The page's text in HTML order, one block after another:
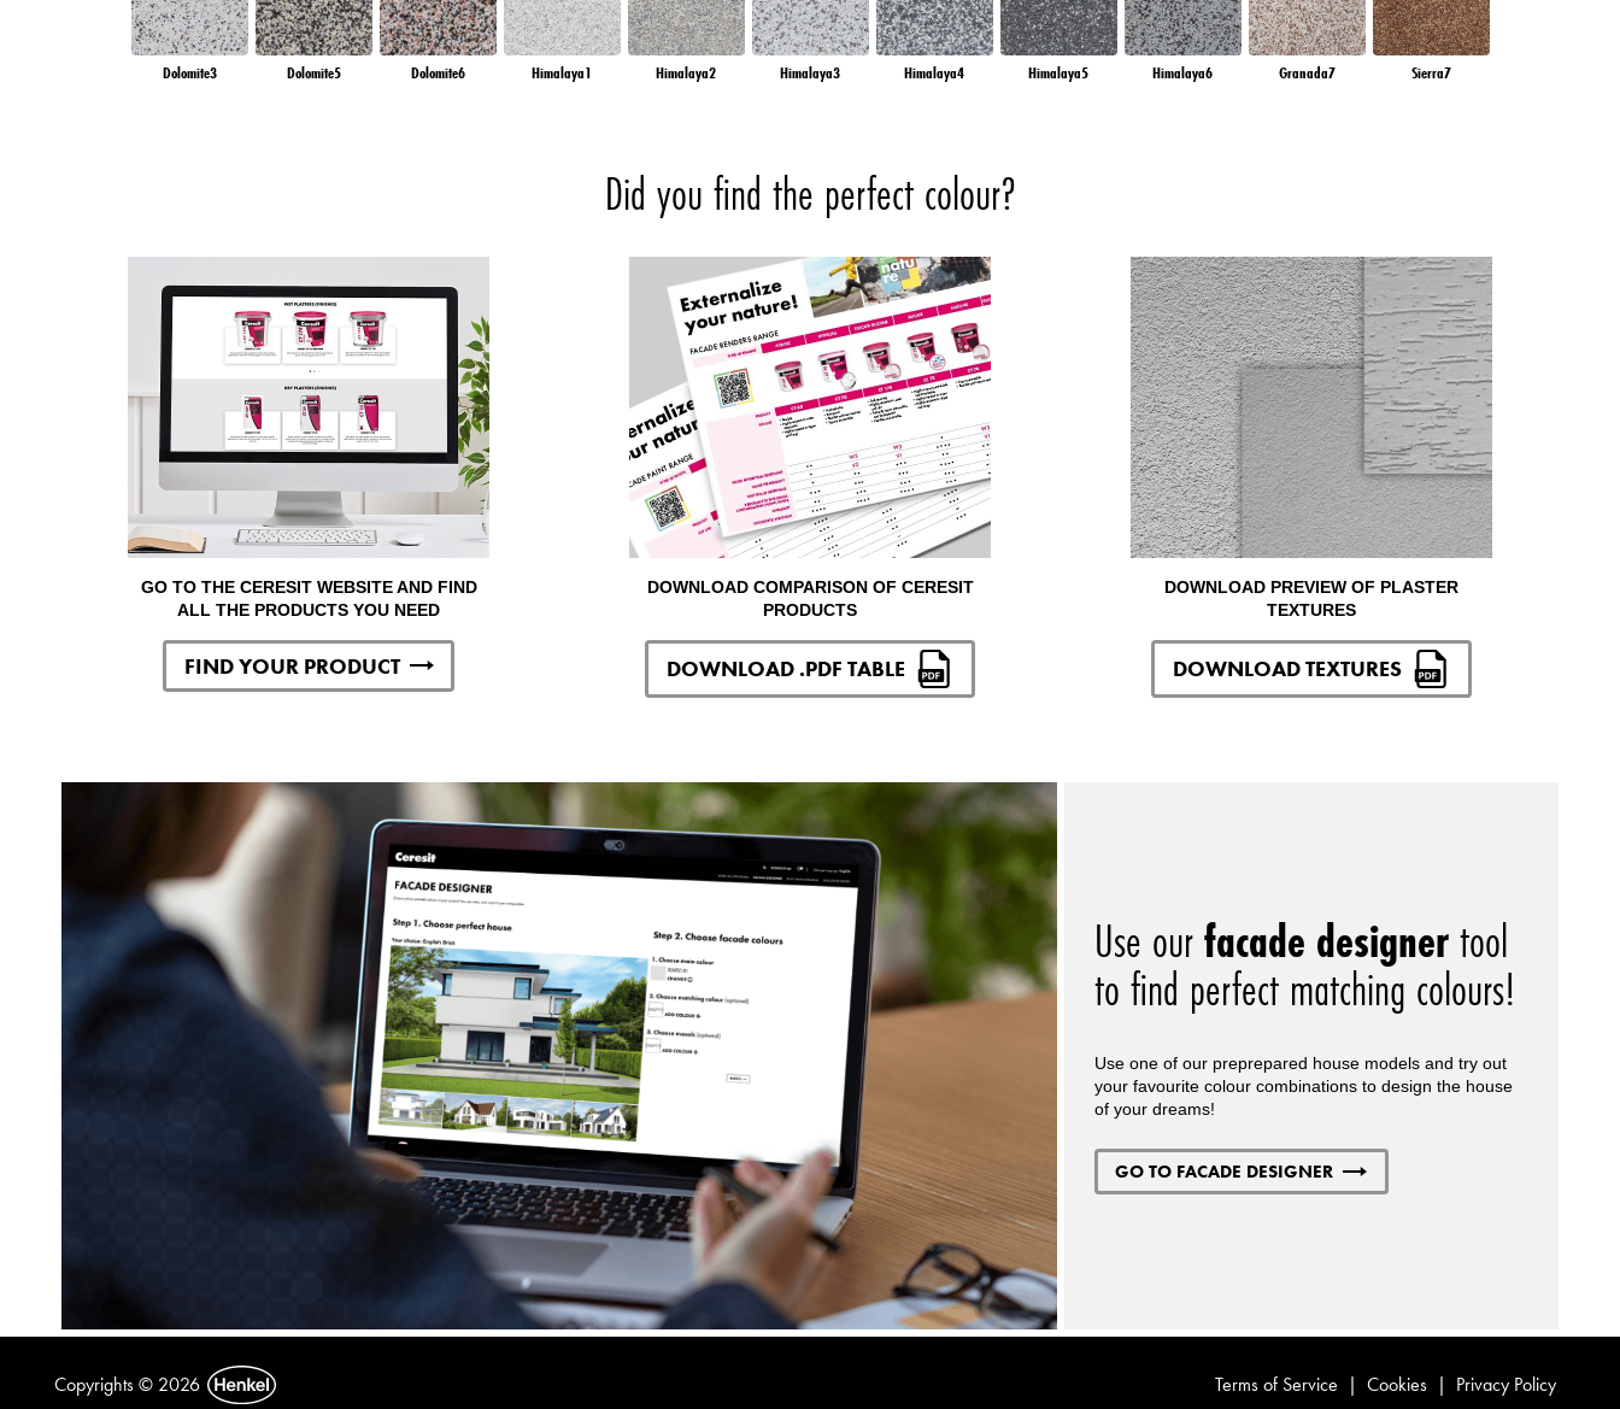
Dolomite3 Dolomite5 Dolomite6 Himalaya1 Himalaya2 Himalaya3 Himalaya4 Himalaya5 Himalaya6 Granada7 Sierra7
Did you find the perfect colour?
GO TO THE CERESIT WEBSITE AND FIND
ALL THE PRODUCTS YOU NEED
FIND YOUR PRODUCT
DOWNLOAD COMPARISON OF CERESIT
PRODUCTS
DOWNLOAD .PDF TABLE
DOWNLOAD PREVIEW OF PLASTER
TEXTURES
DOWNLOAD TEXTURES
Use ourfacade designertool
to find perfect matching colours!
Use one of our preprepared house models and try out
your favourite colour combinations to design the house
of your dreams!
GO TO FACADE DESIGNER
Copyrights © 2026 Terms of Service | Cookies | Privacy Policy